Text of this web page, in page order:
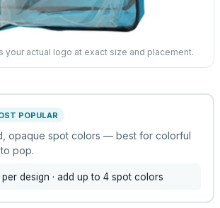
your actual logo at exact size and placement.
POPULAR
opaque spot colors — best for colorful
pop.
per design · add up to 4 spot colors